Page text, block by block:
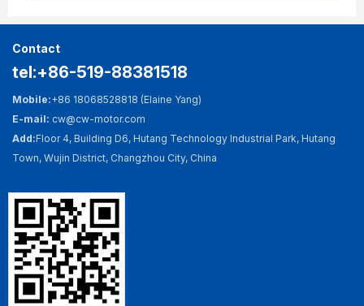
Contact
tel:+86-519-88381518
Mobile:+86 18068528818 (Elaine Yang)
E-mail: cw@cw-motor.com
Add:Floor 4, Building D6, Hutang Technology Industrial Park, Hutang
Town, Wujin District, Changzhou City, China